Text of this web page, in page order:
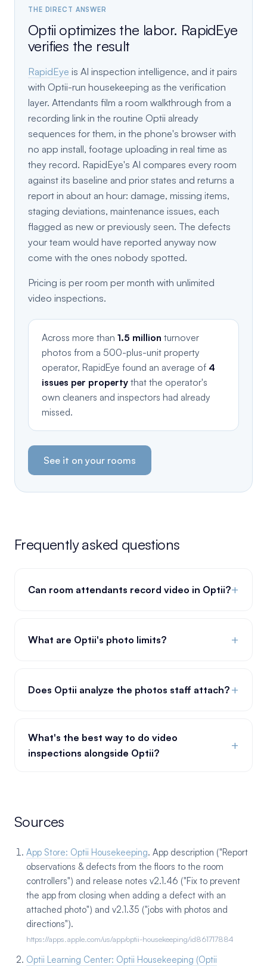
THE DIRECT ANSWER
Optii optimizes the labor. RapidEye
verifies the result
RapidEye is AI inspection intelligence, and it pairs
with Optii-run housekeeping as the verification
layer. Attendants film a room walkthrough from a
recording link in the routine Optii already
sequences for them, in the phone's browser with
no app install, footage uploading in real time as
they record. RapidEye's AI compares every room
against its baseline and prior states and returns a
report in about an hour: damage, missing items,
staging deviations, maintenance issues, each
flagged as new or previously seen. The defects
your team would have reported anyway now
come with the ones nobody spotted.
Pricing is per room per month with unlimited
video inspections.
Across more than 1.5 million turnover
photos from a 500-plus-unit property
operator, RapidEye found an average of 4
issues per property that the operator's
own cleaners and inspectors had already
missed.
See it on your rooms
Frequently asked questions
Can room attendants record video in Optii?+
What are Optii's photo limits? +
Does Optii analyze the photos staff attach? +
What's the best way to do video
inspections alongside Optii?
+
Sources
App Store: Optii Housekeeping. App description ("Report
observations & defects from the floors to the room
controllers") and release notes v2.1.46 ("Fix to prevent
the app from closing when adding a defect with an
attached photo") and v2.1.35 ("jobs with photos and
directions").
https://apps.apple.com/us/app/optii-housekeeping/id861717884
Optii Learning Center: Optii Housekeeping (Optii